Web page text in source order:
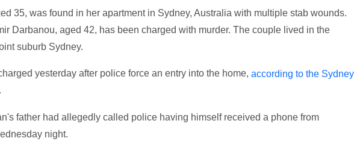
35, was found in her apartment in Sydney, Australia with multiple stab wounds.
Darbanou, aged 42, has been charged with murder. The couple lived in the
suburb Sydney.
yesterday after police force an entry into the home, according to the Sydney
.
father had allegedly called police having himself received a phone from
night.